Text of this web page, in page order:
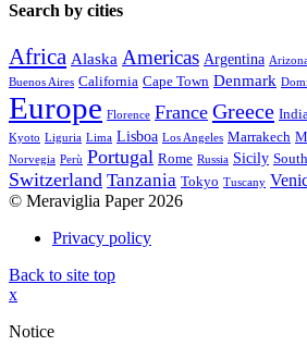
Search by cities
Africa Alaska Americas Argentina
Buenos Aires California Cape Town Denmark
Europe Florence France Greece
Kyoto Liguria Lima Lisboa Los Angeles Marrakech
Norvegia Perù Portugal Rome Russia Sicily
Switzerland Tanzania Tokyo Tuscany
© Meraviglia Paper 2026
Privacy policy
Back to site top
x
Notice